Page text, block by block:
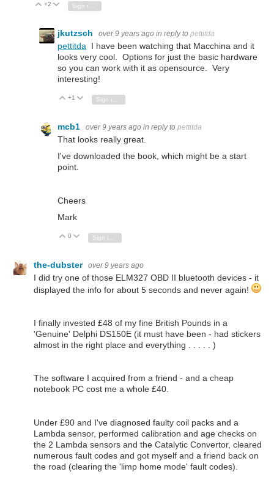
Vote Up
+2 Vote Down
jkutzsch over 9 years ago in reply to pettitda
pettitda I have been watching that Macchina and it
looks very cool. Options for just the basic hardware
so you can work with it as opensource. Very
interesting!
Vote Up
+1 Vote Down
mcb1 over 9 years ago in reply to pettitda
That looks really great.
I've downloaded the book, which might be a start
point.
Cheers
Mark
Vote Up
0 Vote Down
the-dubster over 9 years ago
I did try one of those ELM327 OBD II bluetooth devices - it
displayed the info for about 5 seconds and never again!
I finally invested £48 of my fine British Pounds in a
'Genuine' Delphi DS150E (it must have been - had stickers
almost in the right place and everything . . . . . )
The software I acquired from a friend - and a cheap
notebook PC cost me a whole £40.
Under £90 and I've diagnosed faulty coil packs and a
Lambda sensor, performed calibration and age checks on
the 2 Lambda sensors and the Catalytic Convertor, cleared
numerous fault codes and got myself and a friend back on
the road (clearing the 'limp home mode' fault codes).